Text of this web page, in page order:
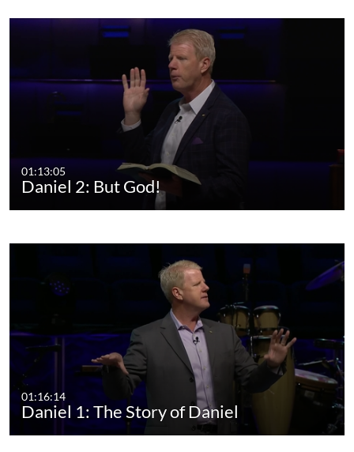
01:13:05
Daniel 2: But God!
01:16:14
Daniel 1: The Story of Daniel